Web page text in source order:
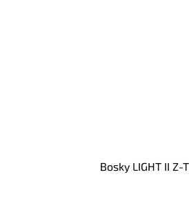
Bosky LIGHT II Z-